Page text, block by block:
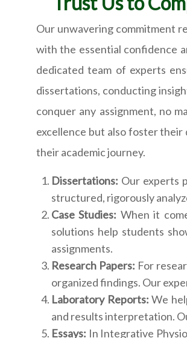
Our unwavering commitment
with the essential confidence
dedicated team of experts
dissertations, conducting
conquer any assignment, no
excellence but also foster
their academic journey.
Dissertations: Our experts
structured, rigorously
Case Studies: When it
solutions help students
assignments.
Research Papers: For
organized findings. Our
Laboratory Reports:We
and results interpretation.
Essays: In Integrative